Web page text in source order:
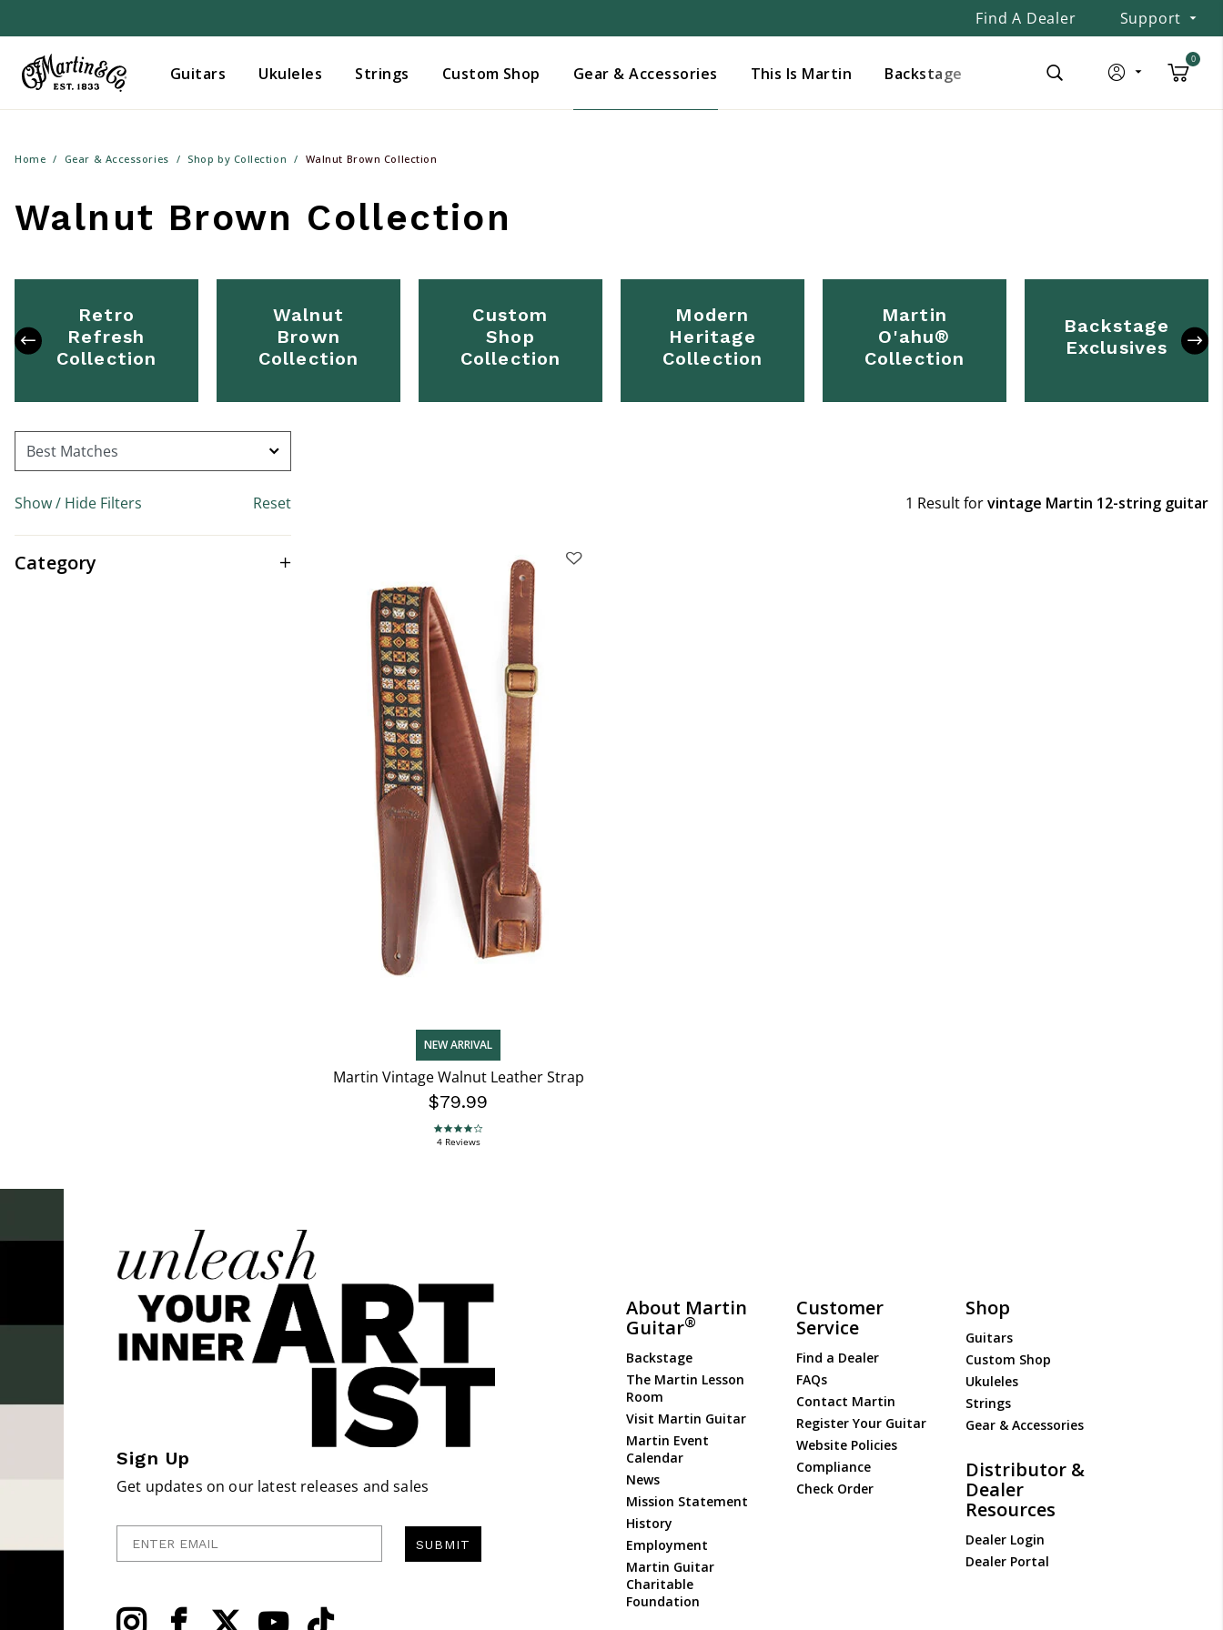
Find A Dealer Support
Guitars Ukuleles Strings Custom Shop Gear & Accessories This Is Martin Backstage
0
Home Gear & Accessories Shop by Collection Walnut Brown Collection
Walnut Brown Collection
Retro
Refresh
Collection
Walnut
Brown
Collection
Custom
Shop
Collection
Modern
Heritage
Collection
Martin
O'ahu®
Collection
Backstage
Exclusives
Show / Hide Filters Reset
Category
1 Result forvintage Martin 12-string guitar
NEW ARRIVAL
Martin Vintage Walnut Leather Strap
$79.99
3.8 star rating
4 Reviews
Sign Up
Get updates on our latest releases and sales
SUBMIT
About Martin
Guitar®
Backstage
The Martin Lesson
Room
Visit Martin Guitar
Martin Event
Calendar
News
Mission Statement
History
Employment
Martin Guitar
Charitable
Foundation
Customer
Service
Find a Dealer
FAQs
Contact Martin
Register Your Guitar
Website Policies
Compliance
Check Order
Shop
Guitars
Custom Shop
Ukuleles
Strings
Gear & Accessories
Distributor &
Dealer
Resources
Dealer Login
Dealer Portal
Added to Manage Wishlist